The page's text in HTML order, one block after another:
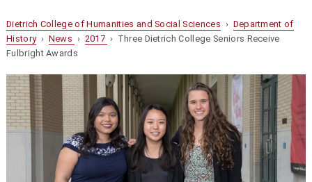
Dietrich College of Humanities and Social Sciences › Department of
History› News › 2017 › Three Dietrich College Seniors Receive
Fulbright Awards